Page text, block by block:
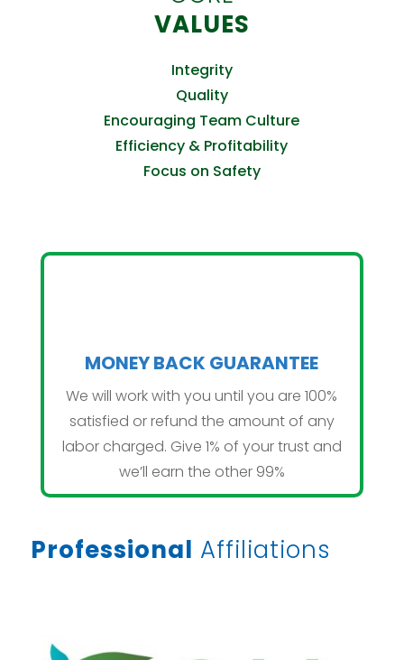
VALUES
Integrity
Quality
Encouraging Team Culture
Efficiency & Profitability
Focus on Safety
MONEY BACK GUARANTEE
We will work with you until you are 100%
satisfied or refund the amount of any
labor charged. Give 1% of your trust and
we’ll earn the other 99%
Professional Affiliations